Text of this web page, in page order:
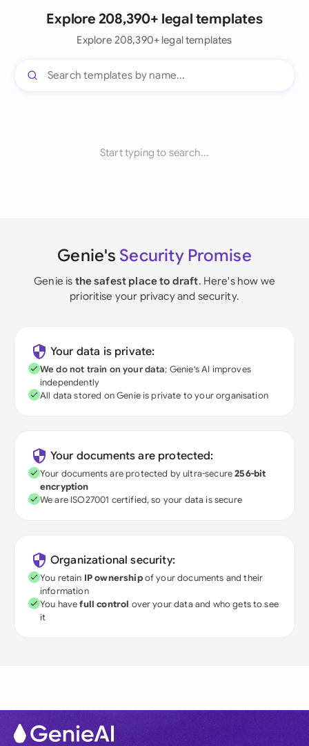
Explore 208,390+ legal templates
Explore 208,390+ legal templates
Start typing to search...
Genie's Security Promise
Genie is the safest place to draft. Here's how we
prioritise your privacy and security.
Your data is private:
We do not train on your data; Genie's AI improves
independently
All data stored on Genie is private to your organisation
Your documents are protected:
Your documents are protected by ultra-secure256-bit
encryption
We are ISO27001 certified, so your data is secure
Organizational security:
You retain IP ownershipof your documents and their
information
You havefull control over your data and who gets to see
it